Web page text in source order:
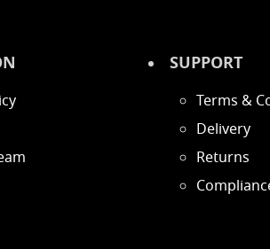
SUPPORT
Terms &
Delivery
Returns